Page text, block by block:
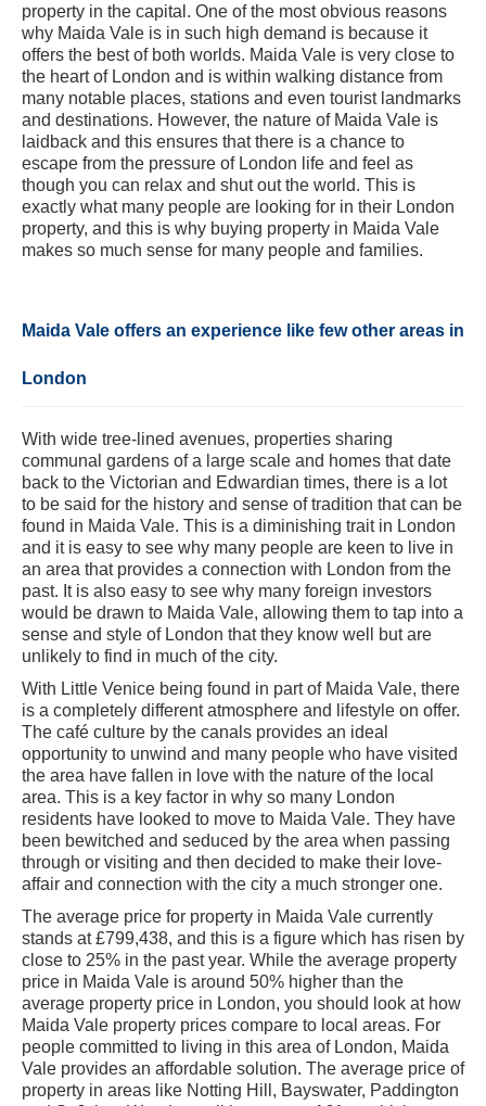
property in the capital. One of the most obvious reasons
why Maida Vale is in such high demand is because it
offers the best of both worlds. Maida Vale is very close to
the heart of London and is within walking distance from
many notable places, stations and even tourist landmarks
and destinations. However, the nature of Maida Vale is
laidback and this ensures that there is a chance to
escape from the pressure of London life and feel as
though you can relax and shut out the world. This is
exactly what many people are looking for in their London
property, and this is why buying property in Maida Vale
makes so much sense for many people and families.
Maida Vale offers an experience like few other areas in
London
With wide tree-lined avenues, properties sharing
communal gardens of a large scale and homes that date
back to the Victorian and Edwardian times, there is a lot
to be said for the history and sense of tradition that can be
found in Maida Vale. This is a diminishing trait in London
and it is easy to see why many people are keen to live in
an area that provides a connection with London from the
past. It is also easy to see why many foreign investors
would be drawn to Maida Vale, allowing them to tap into a
sense and style of London that they know well but are
unlikely to find in much of the city.
With Little Venice being found in part of Maida Vale, there
is a completely different atmosphere and lifestyle on offer.
The café culture by the canals provides an ideal
opportunity to unwind and many people who have visited
the area have fallen in love with the nature of the local
area. This is a key factor in why so many London
residents have looked to move to Maida Vale. They have
been bewitched and seduced by the area when passing
through or visiting and then decided to make their love-
affair and connection with the city a much stronger one.
The average price for property in Maida Vale currently
stands at £799,438, and this is a figure which has risen by
close to 25% in the past year. While the average property
price in Maida Vale is around 50% higher than the
average property price in London, you should look at how
Maida Vale property prices compare to local areas. For
people committed to living in this area of London, Maida
Vale provides an affordable solution. The average price of
property in areas like Notting Hill, Bayswater, Paddington